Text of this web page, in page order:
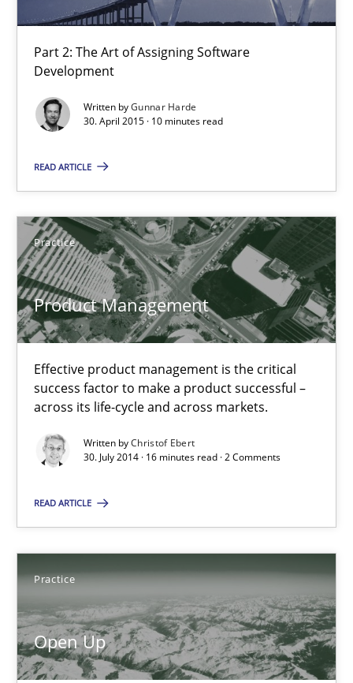
Part 2: The Art of Assigning Software
Development
Written byGunnar Harde
30. April 2015 · 10 minutes read
READ ARTICLE
Practice
Product Management
Effective product management is the critical
success factor to make a product successful –
across its life-cycle and across markets.
Written byChristof Ebert
30. July 2014 · 16 minutes read · 2 Comments
READ ARTICLE
Practice
Open Up
10 minutes
Product Management
Christof Ebert
30.07.2014
16 minutes
Open Up
Practice
30.07.2014